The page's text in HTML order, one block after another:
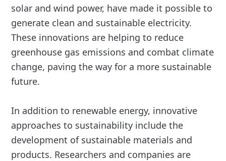
solar and wind power, have made it possible to
generate clean and sustainable electricity.
These innovations are helping to reduce
greenhouse gas emissions and combat climate
change, paving the way for a more sustainable
future.
In addition to renewable energy, innovative
approaches to sustainability include the
development of sustainable materials and
products. Researchers and companies are